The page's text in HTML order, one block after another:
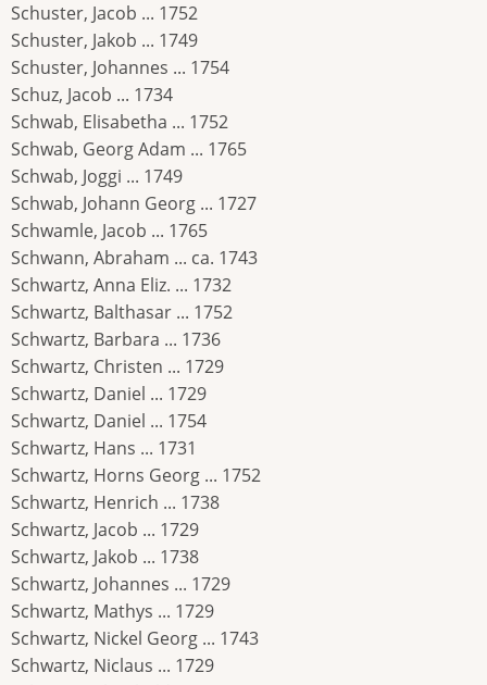
Schuster, Jacob ... 1752
Schuster, Jakob ... 1749
Schuster, Johannes ... 1754
Schuz, Jacob ... 1734
Schwab, Elisabetha ... 1752
Schwab, Georg Adam ... 1765
Schwab, Joggi ... 1749
Schwab, Johann Georg ... 1727
Schwamle, Jacob ... 1765
Schwann, Abraham ... ca. 1743
Schwartz, Anna Eliz. ... 1732
Schwartz, Balthasar ... 1752
Schwartz, Barbara ... 1736
Schwartz, Christen ... 1729
Schwartz, Daniel ... 1729
Schwartz, Daniel ... 1754
Schwartz, Hans ... 1731
Schwartz, Horns Georg ... 1752
Schwartz, Henrich ... 1738
Schwartz, Jacob ... 1729
Schwartz, Jakob ... 1738
Schwartz, Johannes ... 1729
Schwartz, Mathys ... 1729
Schwartz, Nickel Georg ... 1743
Schwartz, Niclaus ... 1729